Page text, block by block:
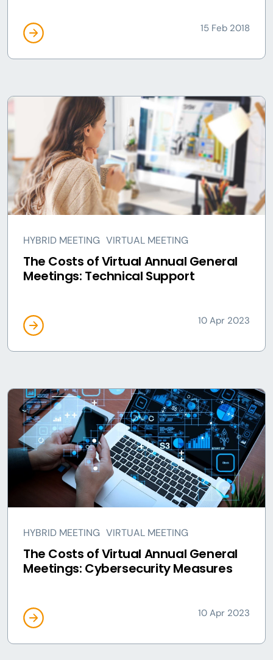
15 Feb 2018
HYBRID MEETING VIRTUAL MEETING
The Costs of Virtual Annual General
Meetings: Technical Support
10 Apr 2023
HYBRID MEETING VIRTUAL MEETING
The Costs of Virtual Annual General
Meetings: Cybersecurity Measures
10 Apr 2023